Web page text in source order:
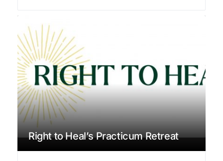
Right to Heal’s Practicum Retreat